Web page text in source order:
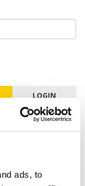
ads, to
LOGIN